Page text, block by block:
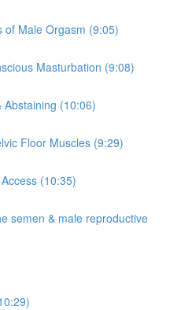
of Male Orgasm (9:05)
Masturbation (9:08)
Abstaining (10:06)
Floor Muscles (9:29)
(10:35)
semen & male reproductive